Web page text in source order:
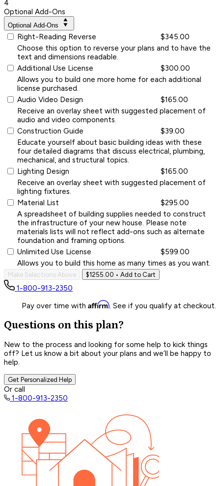
4
Optional Add-Ons
Optional Add-Ons
Right-Reading Reverse
$345.00
Choose this option to reverse your plans and to have the
text and dimensions readable.
Additional Use License
$300.00
Allows you to build one more home for each additional
license purchased.
Audio Video Design
$165.00
Receive an overlay sheet with suggested placement of
audio and video components.
Construction Guide
$39.00
Educate yourself about basic building ideas with these
four detailed diagrams that discuss electrical, plumbing,
mechanical, and structural topics.
Lighting Design
$165.00
Receive an overlay sheet with suggested placement of
lighting fixtures.
Material List
$295.00
A spreadsheet of building supplies needed to construct
the infrastructure of your new house. Please note
materials lists will not reflect add-ons such as alternate
foundation and framing options.
Unlimited Use License
$599.00
Allows you to build this home as many times as you want.
Make Selections Above $1255.00 • Add to Cart
1-800-913-2350
Pay over time with Affirm. See if you qualify at checkout.
Questions on this plan?
New to the process and looking for some help to kick things
off? Let us know a bit about your plans and we’ll be happy to
help.
Get Personalized Help
Or call
1-800-913-2350